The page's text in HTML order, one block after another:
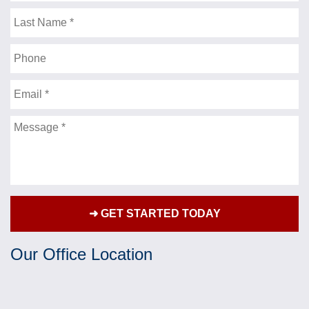
such a strong settlement, and being a friend as
to anyone who would like to know , what a fine
Sincerely,
- J.F.
privilege of Mr.Jonathan Fleisher representing me
for a personal injury case that has greatly
impacted my life. Mr. Fleisher fought hard and
diligently on my behalf and always kept my best
Last
Phone
Email
Message
Our Office Location